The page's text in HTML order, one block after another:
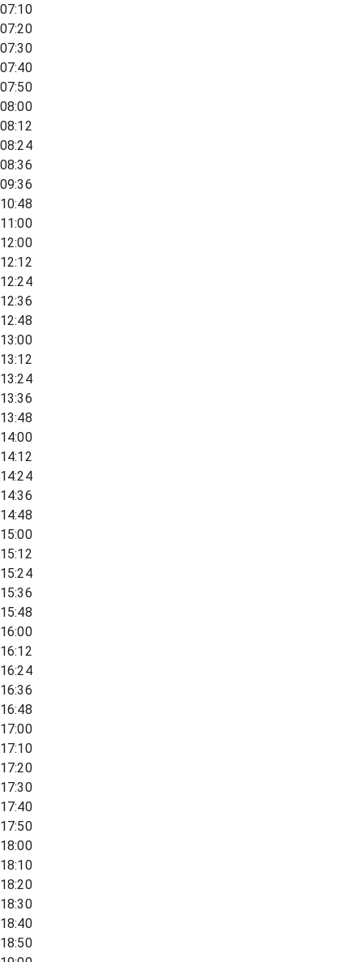
07:10
07:20
07:30
07:40
07:50
08:00
08:12
08:24
08:36
09:36
10:48
11:00
12:00
12:12
12:24
12:36
12:48
13:00
13:12
13:24
13:36
13:48
14:00
14:12
14:24
14:36
14:48
15:00
15:12
15:24
15:36
15:48
16:00
16:12
16:24
16:36
16:48
17:00
17:10
17:20
17:30
17:40
17:50
18:00
18:10
18:20
18:30
18:40
18:50